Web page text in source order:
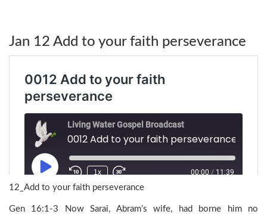
Jan 12 Add to your faith perseverance
12_Add to your faith perseverance
Gen 16:1-3 Now Sarai, Abram’s wife, had borne him no